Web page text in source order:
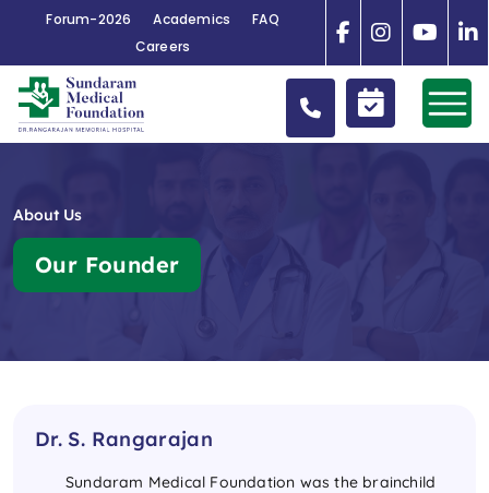
Forum-2026 Academics
FAQ
Careers
About Us
Our Founder
Dr. S. Rangarajan
Sundaram Medical Foundation was the brainchild